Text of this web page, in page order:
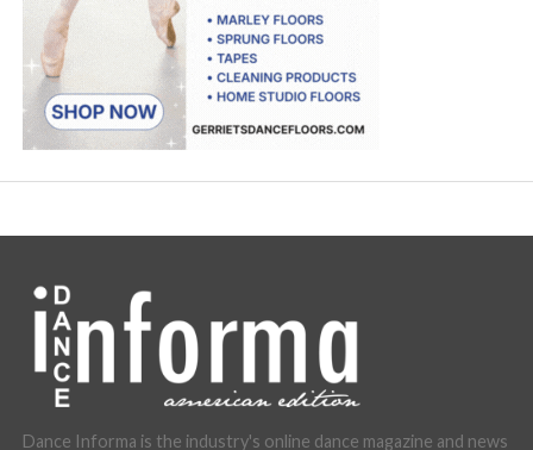
Dance Informa is the industry's online dance magazine and news